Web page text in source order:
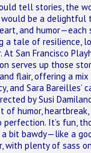
tell stories, the
be a delightful
and humor—each
a tale of resilience,
At San Francisco
serves up those
flair, offering a
and Sara Bareilles’
by Susi
of humor, heartbreak,
perfection. It’s fun,
bit bawdy—like a
with plenty of sass